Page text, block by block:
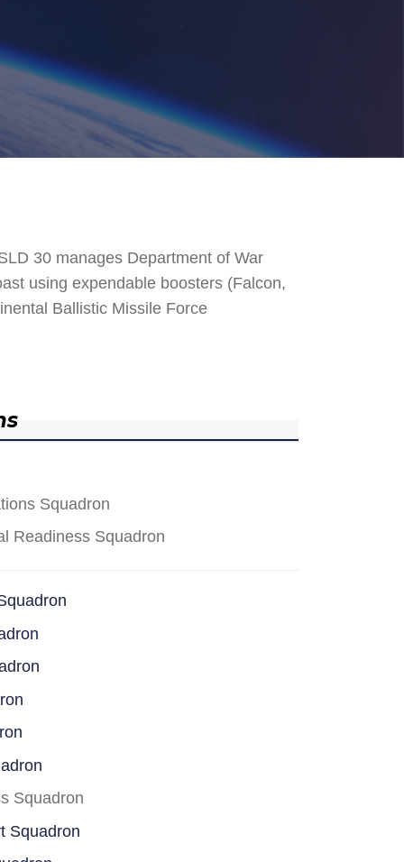
30 manages Department of War
using expendable boosters (Falcon,
Ballistic Missile Force
Squadron
Readiness Squadron
Squadron
Squadron